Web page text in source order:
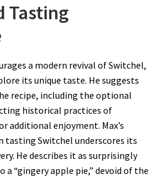
Tasting
a modern revival of Switchel,
its unique taste. He suggests
recipe, including the optional
historical practices of
additional enjoyment. Max’s
tasting Switchel underscores its
He describes it as surprisingly
“gingery apple pie,” devoid of the